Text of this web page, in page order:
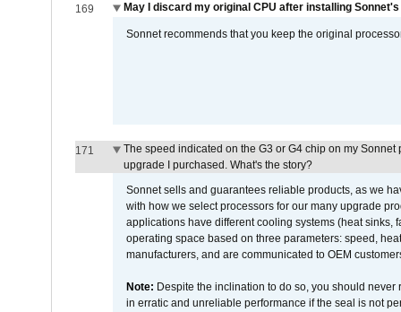
169 May I discard my original CPU after installing
Sonnet recommends that you keep the original
171
The speed indicated on the G3 or G4 chip on my
upgrade I purchased. What's the story?
Sonnet sells and guarantees reliable products, as we
with how we select processors for our many upgrade
applications have different cooling systems (heat sinks,
operating space based on three parameters: speed,
manufacturers, and are communicated to OEM
Note: Despite the inclination to do so, you should
in erratic and unreliable performance if the seal is not